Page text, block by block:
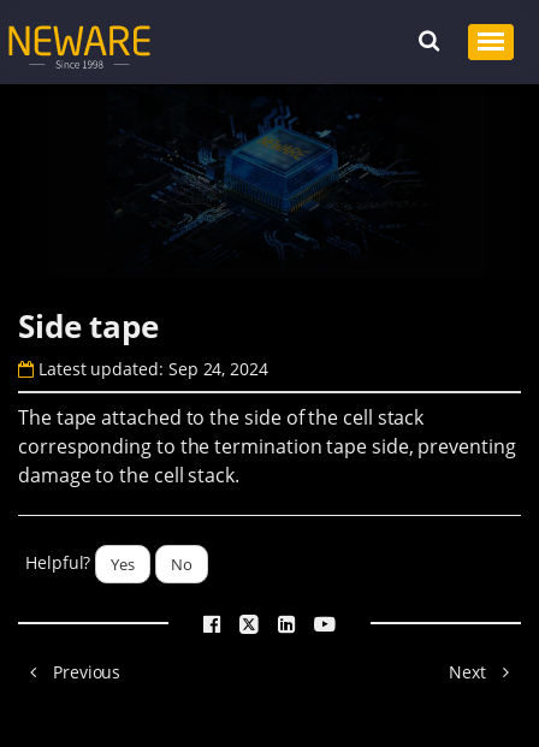
Side tape
Latest updated: Sep 24, 2024
The tape attached to the side of the cell stack
corresponding to the termination tape side, preventing
damage to the cell stack.
Helpful? Yes No
Previous Next